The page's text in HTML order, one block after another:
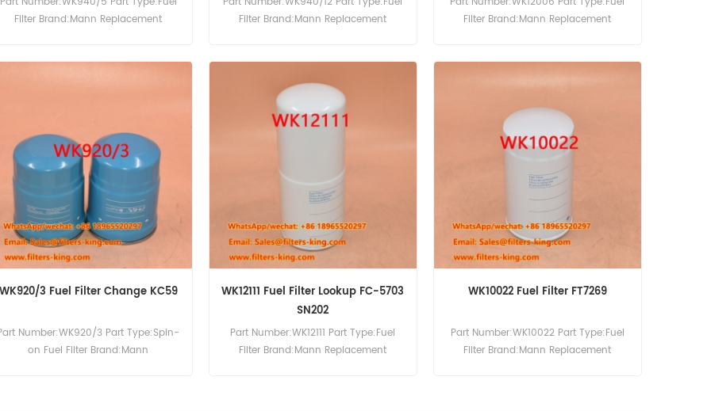
Filter Brand:Mann Replacement
Filter Brand:Mann Replacement
Filter Brand:Mann Replacement
WK920/3 Fuel Filter Change KC59
Number:WK920/3 Part Type:Spin-
on Fuel Filter Brand:Mann
WK12111 Fuel Filter Lookup FC-5703
SN202
Part Number:WK12111 Part Type:Fuel
Filter Brand:Mann Replacement
WK10022 Fuel Filter FT7269
Part Number:WK10022 Part Type:Fuel
Filter Brand:Mann Replacement